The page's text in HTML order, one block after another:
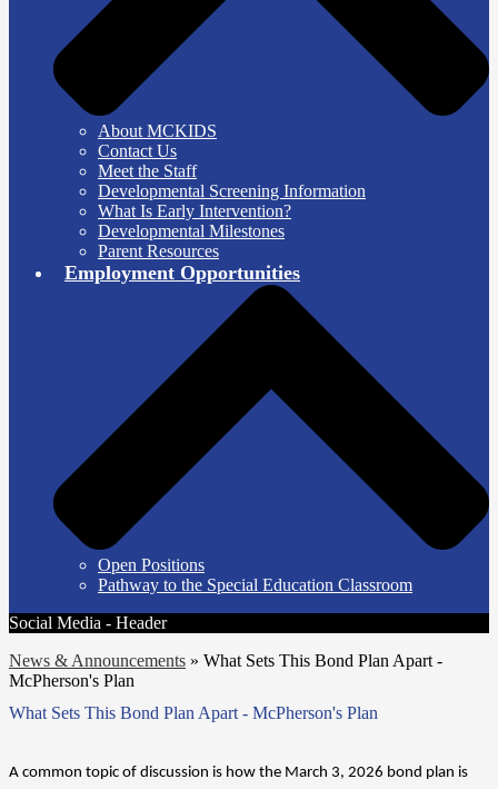
About MCKIDS
Contact Us
Meet the Staff
Developmental Screening Information
What Is Early Intervention?
Developmental Milestones
Parent Resources
Employment Opportunities
Open Positions
Pathway to the Special Education Classroom
Social Media - Header
News & Announcements » What Sets This Bond Plan Apart -
McPherson's Plan
What Sets This Bond Plan Apart - McPherson's Plan
A common topic of discussion is how the March 3, 2026 bond plan is